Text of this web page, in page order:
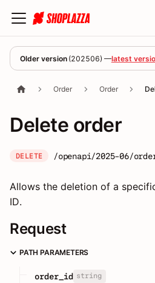
Older version (202506) —latest
Order Order
Delete order
DELETE /openapi/2025-06/
Allows the deletion of a
ID.
Request
PATH PARAMETERS
order_id string